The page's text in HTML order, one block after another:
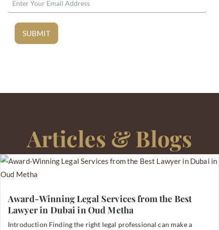
SUBMIT
Articles & Blogs
Award-Winning Legal Services from the Best
Lawyer in Dubai in Oud Metha
Introduction Finding the right legal professional can make a